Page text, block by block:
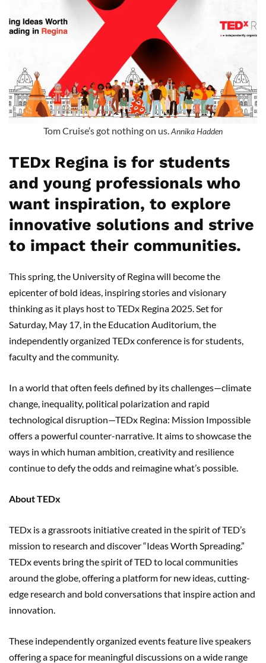
Tom Cruise’s got nothing on us. Annika Hadden
TEDx Regina is for students
and young professionals who
want inspiration, to explore
innovative solutions and strive
to impact their communities.
This spring, the University of Regina will become the
epicenter of bold ideas, inspiring stories and visionary
thinking as it plays host to TEDx Regina 2025. Set for
Saturday, May 17, in the Education Auditorium, the
independently organized TEDx conference is for students,
faculty and the community.
In a world that often feels defined by its challenges—climate
change, inequality, political polarization and rapid
technological disruption—TEDx Regina: Mission Impossible
offers a powerful counter-narrative. It aims to showcase the
ways in which human ambition, creativity and resilience
continue to defy the odds and reimagine what’s possible.
About TEDx
TEDx is a grassroots initiative created in the spirit of TED’s
mission to research and discover “Ideas Worth Spreading.”
TEDx events bring the spirit of TED to local communities
around the globe, offering a platform for new ideas, cutting-
edge research and bold conversations that inspire action and
innovation.
These independently organized events feature live speakers
offering a space for meaningful discussions on a wide range